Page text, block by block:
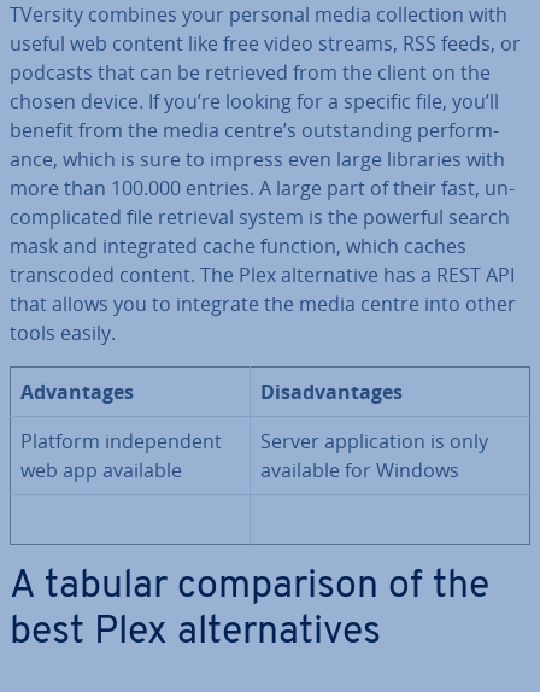
TVersity combines your personal media col­lec­tion with
useful web content like free video streams, RSS feeds, or
podcasts that can be retrieved from the client on the
chosen device. If you’re looking for a specific file, you’ll
benefit from the media centre’s out­stand­ing per­form­
ance, which is sure to impress even large libraries with
more than 100.000 entries. A large part of their fast, un­
com­plic­ated file retrieval system is the powerful search
mask and in­teg­rated cache function, which caches
transcoded content. The Plex al­tern­at­ive has a REST API
that allows you to integrate the media centre into other
tools easily.
Ad­vant­ages
Dis­ad­vant­ages
Platform in­de­pend­ent
web app available
Server ap­plic­a­tion is only
available for Windows
A tabular com­par­is­on of the
best Plex al­tern­at­ives